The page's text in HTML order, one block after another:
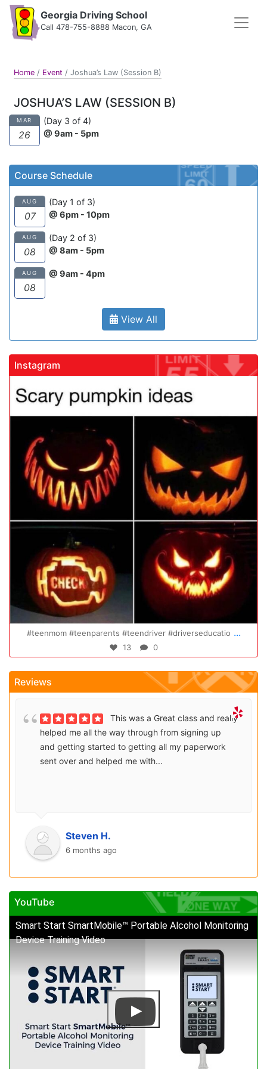
Georgia Driving School
Call 478-755-8888 Macon, GA
Home / Event / Joshua’s Law (Session B)
JOSHUA’S LAW (SESSION B)
MAR
26
(Day 3 of 4)
@ 9am - 5pm
Course Schedule
AUG
07
(Day 1 of 3)
@ 6pm - 10pm
AUG
08
(Day 2 of 3)
@ 8am - 5pm
AUG
08
@ 9am - 4pm
View All
Instagram
gadrivingschool
Oct 14
Congratulations Elizabeth!!! You are amazing and w ...
47 0
Reviews
This was a Great class and really
helped me all the way through from signing up
and getting started to getting all my paperwork
sent over and helped me with...
Steven H.
6 months ago
YouTube
Smart Start SmartMobile™ Portable Alcohol Monitoring
Device Training Video